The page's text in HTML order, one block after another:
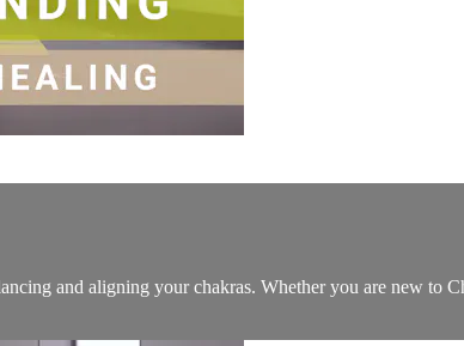
and aligning your chakras. Whether you are new to